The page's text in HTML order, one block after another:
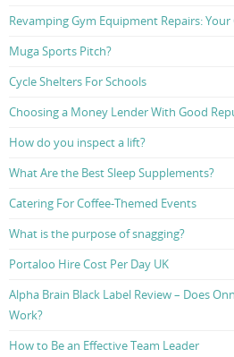
Revamping Gym Equipment Repairs: Your
Muga Sports Pitch?
Cycle Shelters For Schools
Choosing a Money Lender With Good
How do you inspect a lift?
What Are the Best Sleep Supplements?
Catering For Coffee-Themed Events
What is the purpose of snagging?
Portaloo Hire Cost Per Day UK
Alpha Brain Black Label Review – Does
Work?
How to Be an Effective Team Leader